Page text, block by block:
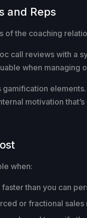
and Reps
of the coaching
call reviews with a
when
motivation
when:
faster than you can
or fractional